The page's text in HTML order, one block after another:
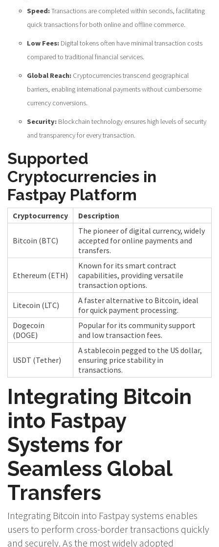
Speed: Transactions are completed within seconds, facilitating
quick transactions for both online and offline commerce.
Low Fees: Digital tokens often have minimal transaction costs
compared to traditional financial services.
Global Reach: Cryptocurrencies transcend geographical
barriers, enabling international payments without cumbersome
currency conversions.
Security: Blockchain technology ensures high levels of security
and transparency for every transaction.
Supported
Cryptocurrencies in
Fastpay Platform
Cryptocurrency Description
Bitcoin (BTC)
The pioneer of digital currency, widely
accepted for online payments and
transfers.
Ethereum (ETH)
Known for its smart contract
capabilities, providing versatile
transaction options.
Litecoin (LTC)
A faster alternative to Bitcoin, ideal
for quick payment processing.
Dogecoin
(DOGE)
Popular for its community support
and low transaction fees.
USDT (Tether)
A stablecoin pegged to the US dollar,
ensuring price stability in
transactions.
Integrating Bitcoin
into Fastpay
Systems for
Seamless Global
Transfers
Integrating Bitcoin into Fastpay systems enables
users to perform cross-border transactions quickly
and securely. As the most widely adopted